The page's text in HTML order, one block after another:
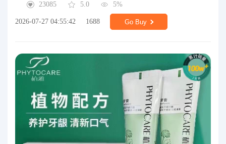
23085
5.0 5%
2026-07-27 04:55:42 1688 Go Buy